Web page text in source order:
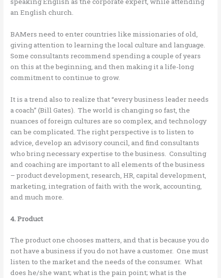
an English church.
BAMers need to enter countries like missionaries of old,
giving attention to learning the local culture and language.
Some consultants recommend spending a couple of years
on this at the beginning, and then making it a life-long
commitment to continue to grow.
It is a trend also to realize that “every business leader needs
a coach” (Bill Gates). The world is changing so fast, the
nuances of foreign cultures are so complex, and technology
can be complicated. The right perspective is to listen to
advice, develop an advisory council, and find consultants
who bring necessary expertise to the business. Consulting
and coaching are important to all elements of the business
– product development, research, HR, capital development,
marketing, integration of faith with the work, accounting,
and much more.
4. Product
The product one chooses matters, and that is because you do
not have a business if you do not have a customer. One must
listen to the market and the needs of the consumer. What
does he/she want; what is the pain point; what is the